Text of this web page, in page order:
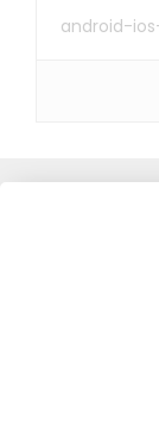
android-